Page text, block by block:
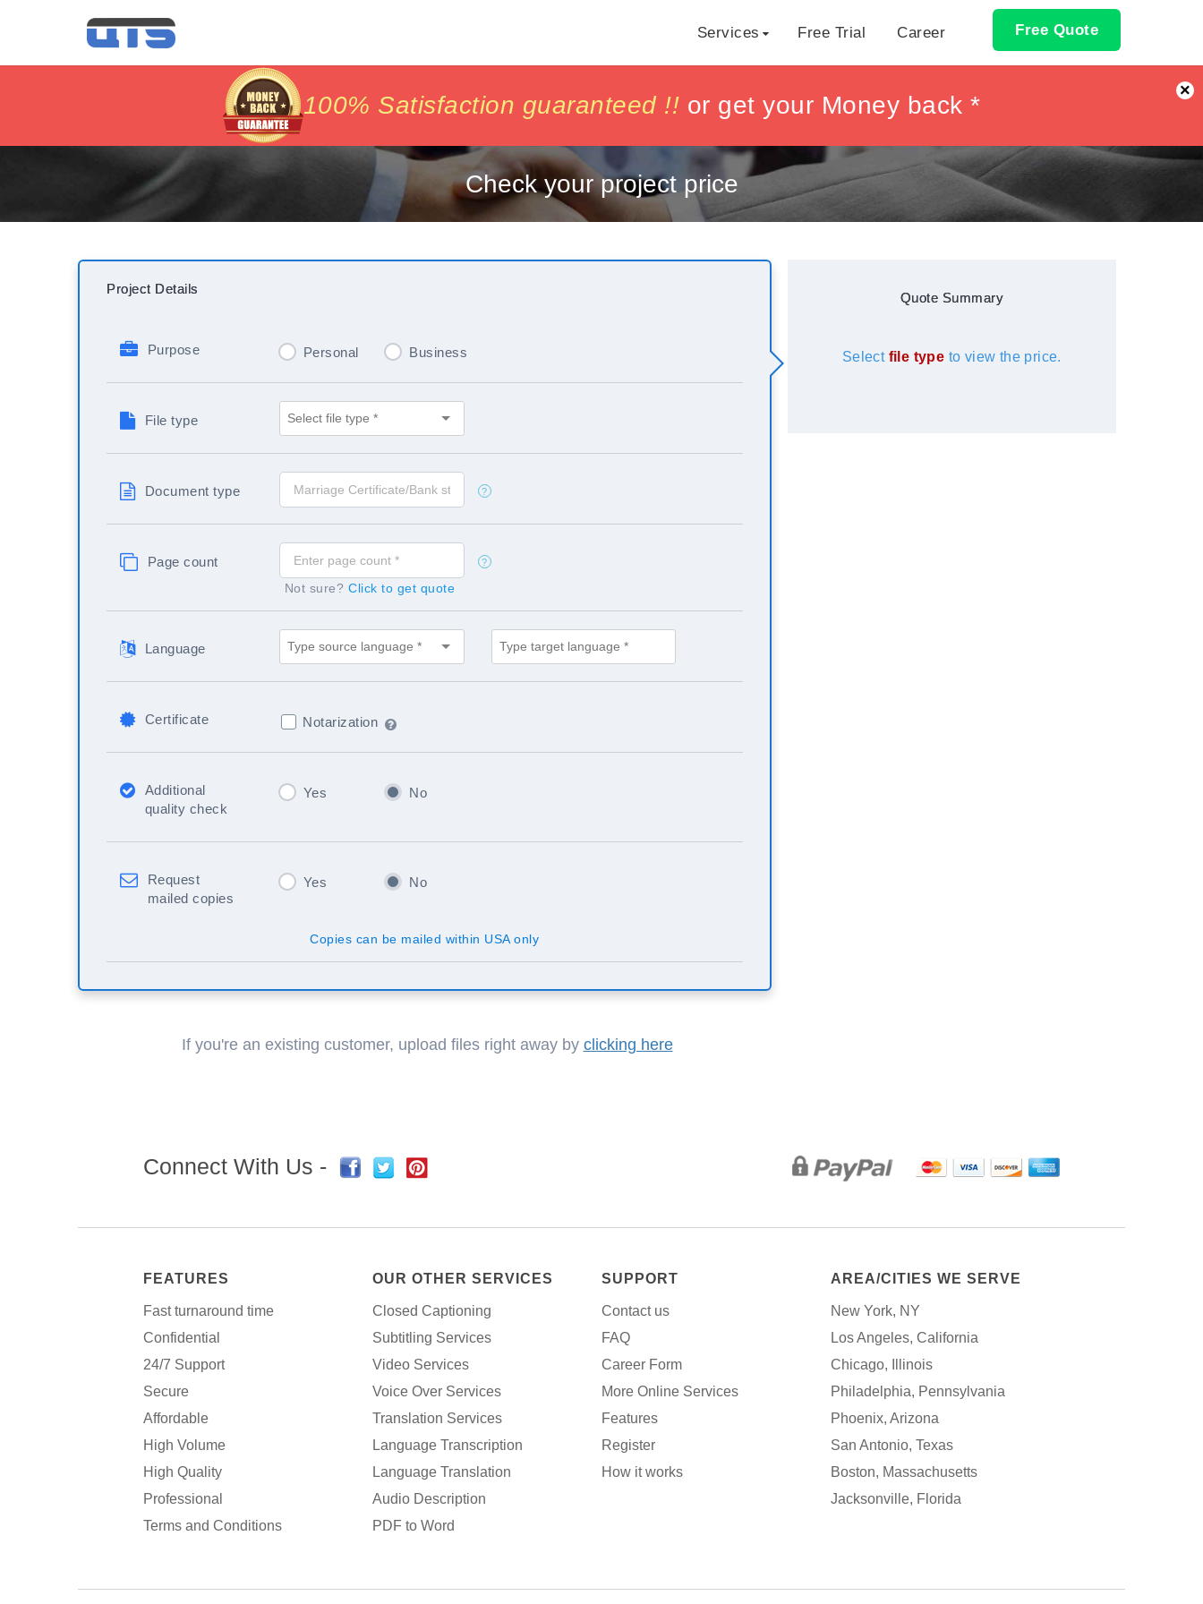
Services Free Trial Career Free Quote
100% Satisfaction guaranteed !! or get your Money back *
price match
100% Satisfaction guaranteed !! or get your Money back *
price match
×
Check your project price
Project Details
Purpose Personal Business
File type
Document type ?
Page count
Not sure? Click to get quote
?
Language
Certificate Notarization
Additional
quality check
Yes No
Request
mailed copies
Yes No
Copies can be mailed within USA only
Quote Summary
Select file type to view the price.
If you're an existing customer, upload files right away by clicking here
Connect With Us -
FEATURES
Fast turnaround time
Confidential
24/7 Support
Secure
Affordable
High Volume
High Quality
Professional
Terms and Conditions
OUR OTHER SERVICES
Closed Captioning
Subtitling Services
Video Services
Voice Over Services
Translation Services
Language Transcription
Language Translation
Audio Description
PDF to Word
SUPPORT
Contact us
FAQ
Career Form
More Online Services
Features
Register
How it works
AREA/CITIES WE SERVE
New York, NY
Los Angeles, California
Chicago, Illinois
Philadelphia, Pennsylvania
Phoenix, Arizona
San Antonio, Texas
Boston, Massachusetts
Jacksonville, Florida